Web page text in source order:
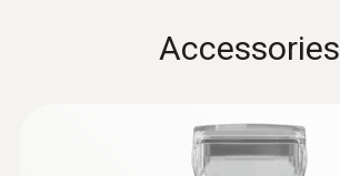
Battery type
Storage temperature
Accessories